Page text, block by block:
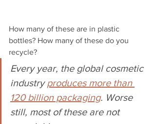
How many of these are in plastic
bottles? How many of these do you
recycle?
Every year, the global cosmetic
industry produces more than
120 billion packaging. Worse
still, most of these are not